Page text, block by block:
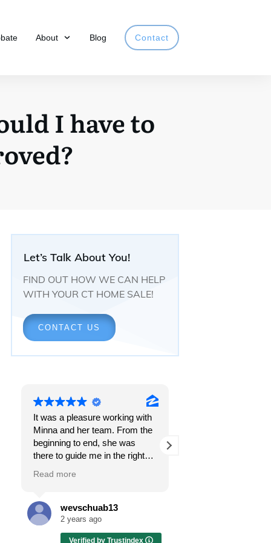
About Blog Contact
I have to
Let’s Talk About You!
FIND OUT HOW WE CAN HELP
WITH YOUR CT HOME SALE!
CONTACT US
It was a pleasure working with
Minna and her team. From the
beginning to end, she was
there to guide me in the right
sure the whole process is as
smooth and it can be. I can't
thank her enough for all her
Read more
wevschuab13
2 years ago
Verified by Trustindex